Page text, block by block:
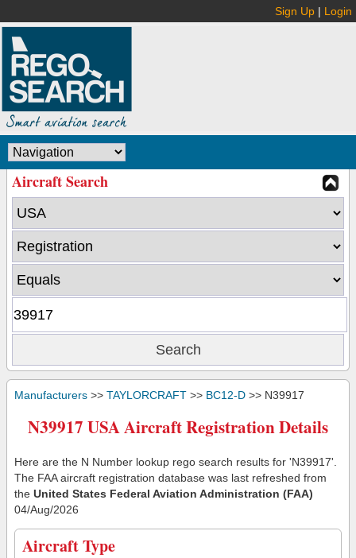
Sign Up | Login
Aircraft Search
Manufacturers >> TAYLORCRAFT >> BC12-D >> N39917
N39917 USA Aircraft Registration Details
Here are the N Number lookup rego search results for 'N39917'.
The FAA aircraft registration database was last refreshed from
the United States Federal Aviation Administration (FAA)
04/Aug/2026
Aircraft Type